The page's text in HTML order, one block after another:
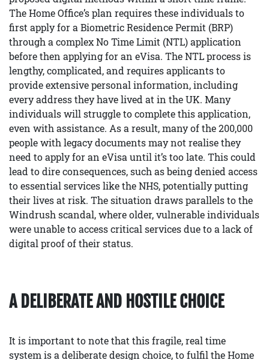
The Home Office’s plan requires these individuals to
first apply for a Biometric Residence Permit (BRP)
through a complex No Time Limit (NTL) application
before then applying for an eVisa. The NTL process is
lengthy, complicated, and requires applicants to
provide extensive personal information, including
every address they have lived at in the UK. Many
individuals will struggle to complete this application,
even with assistance. As a result, many of the 200,000
people with legacy documents may not realise they
need to apply for an eVisa until it’s too late. This could
lead to dire consequences, such as being denied access
to essential services like the NHS, potentially putting
their lives at risk. The situation draws parallels to the
Windrush scandal, where older, vulnerable individuals
were unable to access critical services due to a lack of
digital proof of their status.
A DELIBERATE AND HOSTILE CHOICE
It is important to note that this fragile, real time
system is a deliberate design choice, to fulfil the Home